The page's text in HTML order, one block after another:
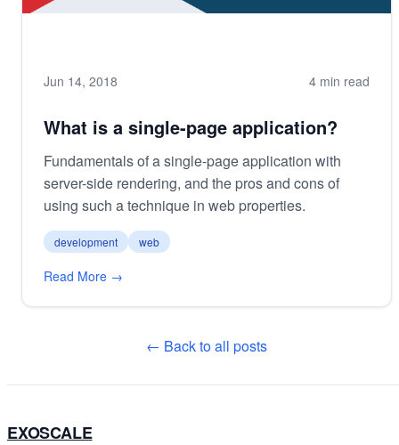
Jun 14, 2018 4 min read
What is a single-page application?
Fundamentals of a single-page application with
server-side rendering, and the pros and cons of
using such a technique in web properties.
development web
Read More →
← Back to all posts
EXOSCALE